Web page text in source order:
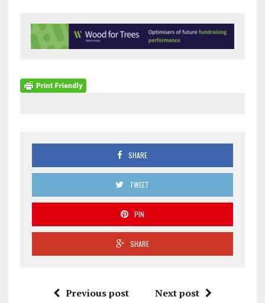
SHARE
TWEET
PIN
SHARE
Previous post Next post